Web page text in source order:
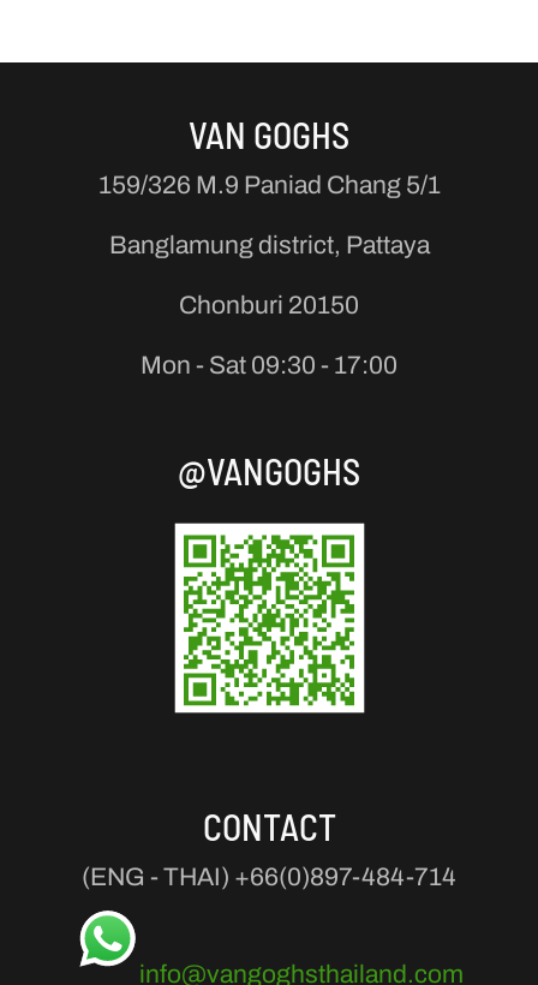
VAN GOGHS
159/326 M.9 Paniad Chang 5/1
Banglamung district, Pattaya
Chonburi 20150
Mon - Sat 09:30 - 17:00
@VANGOGHS
CONTACT
(ENG - THAI) +66(0)897-484-714
info@vangoghsthailand.com